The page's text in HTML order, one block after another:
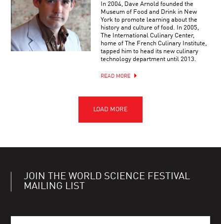
In 2004, Dave Arnold founded the
Museum of Food and Drink in New
York to promote learning about the
history and culture of food. In 2005,
The International Culinary Center,
home of The French Culinary Institute,
tapped him to head its new culinary
technology department until 2013.
READ MORE
JOIN THE WORLD SCIENCE FESTIVAL
MAILING LIST